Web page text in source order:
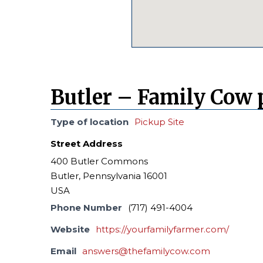
Butler – Family Cow
Type of location Pickup Site
Street Address
400 Butler Commons
Butler, Pennsylvania 16001
USA
Phone Number
(717) 491-4004
Website https://yourfamilyfarmer.com/
Email answers@thefamilycow.com